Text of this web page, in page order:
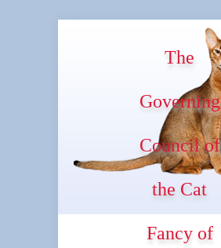
The
Governing
Council of
the Cat
Fancy of